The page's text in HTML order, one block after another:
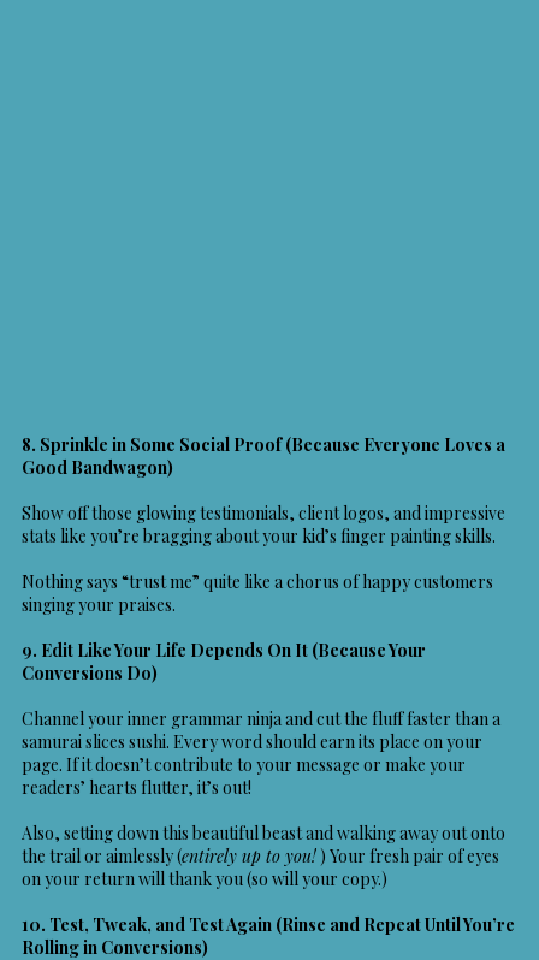
8. Sprinkle in Some Social Proof (Because Everyone Loves a
Good Bandwagon)
Show off those glowing testimonials, client logos, and impressive
stats like you’re bragging about your kid’s finger painting skills.
Nothing says “trust me” quite like a chorus of happy customers
singing your praises.
9. Edit Like Your Life Depends On It (Because Your
Conversions Do)
Channel your inner grammar ninja and cut the fluff faster than a
samurai slices sushi. Every word should earn its place on your
page. If it doesn’t contribute to your message or make your
readers’ hearts flutter, it’s out!
Also, setting down this beautiful beast and walking away out onto
the trail or aimlessly (entirely up to you! ) Your fresh pair of eyes
on your return will thank you (so will your copy.)
10. Test, Tweak, and Test Again (Rinse and Repeat Until You’re
Rolling in Conversions)